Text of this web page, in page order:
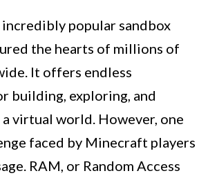
popular sandbox
the hearts of millions of
It offers endless
building, exploring, and
virtual world. However, one
faced by Minecraft players
RAM, or Random Access